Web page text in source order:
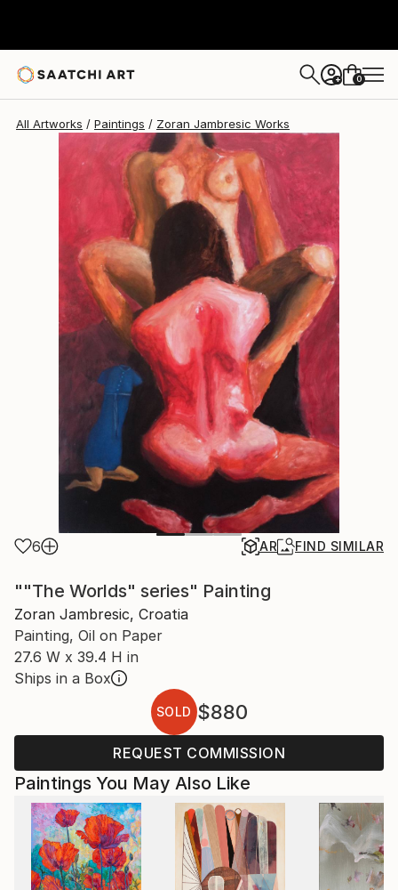
+ 0
All Artworks Paintings Zoran Jambresic Works
6 AR FIND SIMILAR
""The Worlds" series" Painting
Zoran Jambresic, Croatia
Painting, Oil on Paper
27.6 W x 39.4 H in
Ships in a Box
SOLD $880
REQUEST COMMISSION
Paintings You May Also Like